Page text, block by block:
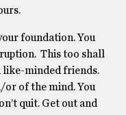
foundation. You
This too shall
like-minded friends.
or of the mind. You
quit. Get out and